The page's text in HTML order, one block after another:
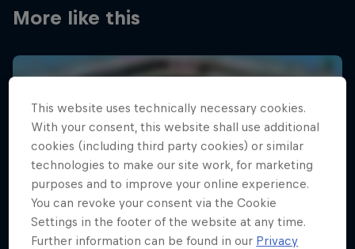
More like this
This website uses technically necessary cookies.
With your consent, this website shall use additional
cookies (including third party cookies) or similar
technologies to make our site work, for marketing
purposes and to improve your online experience.
You can revoke your consent via the Cookie
Settings in the footer of the website at any time.
Further information can be found in our Privacy